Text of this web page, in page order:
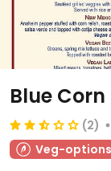
Blue
(2)
Veg-options